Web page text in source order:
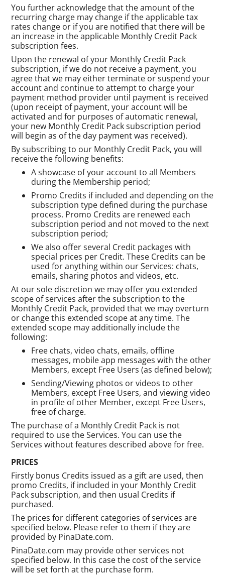
You further acknowledge that the amount of the
recurring charge may change if the applicable tax
rates change or if you are notified that there will be
an increase in the applicable Monthly Credit Pack
subscription fees.
Upon the renewal of your Monthly Credit Pack
subscription, if we do not receive a payment, you
agree that we may either terminate or suspend your
account and continue to attempt to charge your
payment method provider until payment is received
(upon receipt of payment, your account will be
activated and for purposes of automatic renewal,
your new Monthly Credit Pack subscription period
will begin as of the day payment was received).
By subscribing to our Monthly Credit Pack, you will
receive the following benefits:
A showcase of your account to all Members
during the Membership period;
Promo Credits if included and depending on the
subscription type defined during the purchase
process. Promo Credits are renewed each
subscription period and not moved to the next
subscription period;
We also offer several Credit packages with
special prices per Credit. These Credits can be
used for anything within our Services: chats,
emails, sharing photos and videos, etc.
At our sole discretion we may offer you extended
scope of services after the subscription to the
Monthly Credit Pack, provided that we may overturn
or change this extended scope at any time. The
extended scope may additionally include the
following:
Free chats, video chats, emails, offline
messages, mobile app messages with the other
Members, except Free Users (as defined below);
Sending/Viewing photos or videos to other
Members, except Free Users, and viewing video
in profile of other Member, except Free Users,
free of charge.
The purchase of a Monthly Credit Pack is not
required to use the Services. You can use the
Services without features described above for free.
PRICES
Firstly bonus Credits issued as a gift are used, then
promo Credits, if included in your Monthly Credit
Pack subscription, and then usual Credits if
purchased.
The prices for different categories of services are
specified below. Please refer to them if they are
provided by PinaDate.com.
PinaDate.com may provide other services not
specified below. In this case the cost of the service
will be set forth at the purchase form.